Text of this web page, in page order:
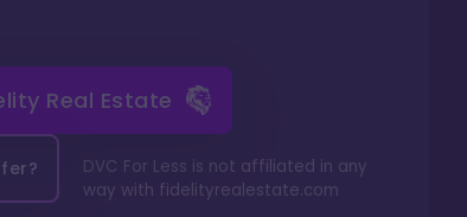
Real Estate
DVC For Less is not affiliated in any
way with fidelityrealestate.com